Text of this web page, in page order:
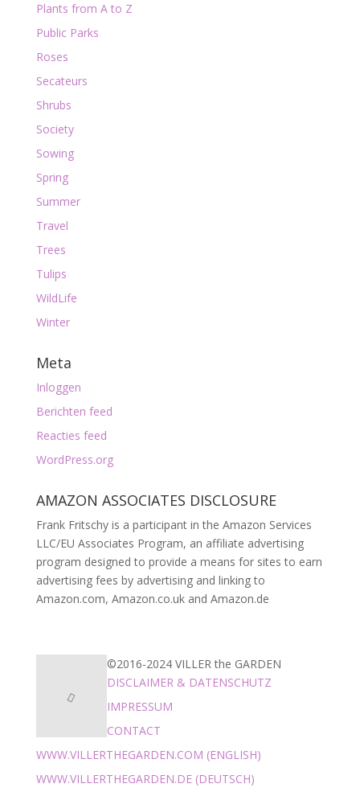
Plants from A to Z
Public Parks
Roses
Secateurs
Shrubs
Society
Sowing
Spring
Summer
Travel
Trees
Tulips
WildLife
Winter
Meta
Inloggen
Berichten feed
Reacties feed
WordPress.org
AMAZON ASSOCIATES DISCLOSURE
Frank Fritschy is a participant in the Amazon Services
LLC/EU Associates Program, an affiliate advertising
program designed to provide a means for sites to earn
advertising fees by advertising and linking to
Amazon.com, Amazon.co.uk and Amazon.de
©2016-2024 VILLER the GARDEN
DISCLAIMER & DATENSCHUTZ
IMPRESSUM
CONTACT
WWW.VILLERTHEGARDEN.COM (ENGLISH)
WWW.VILLERTHEGARDEN.DE (DEUTSCH)